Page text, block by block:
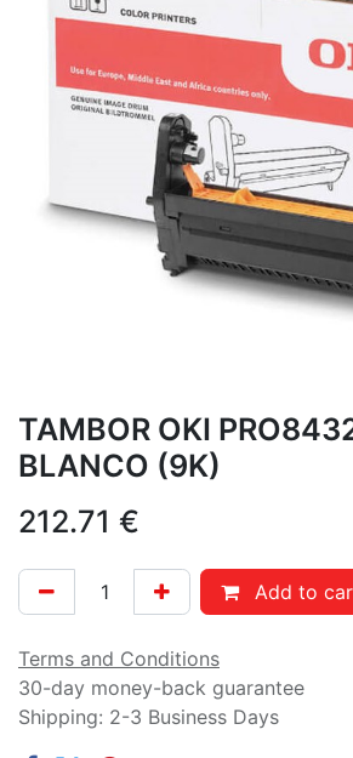
TAMBOR OKI
BLANCO (9K)
212.71 €
Add to
Terms and Conditions
30-day money-back guarantee
Shipping: 2-3 Business Days